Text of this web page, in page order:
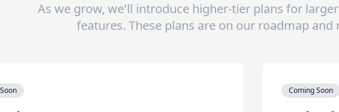
As we grow, we'll introduce higher-tier plans for
features. These plans are on our roadmap and
Coming Soon